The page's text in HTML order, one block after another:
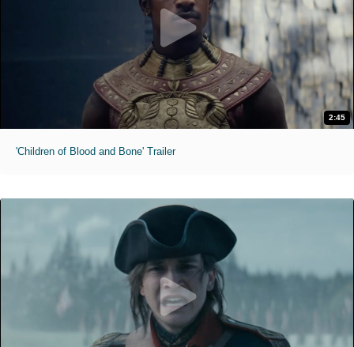
2:45
'Children of Blood and Bone' Trailer